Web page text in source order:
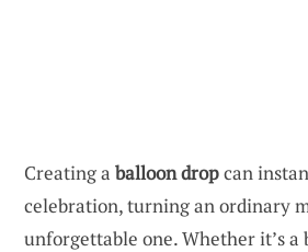
Creating a balloon dropcan
celebration, turning an ordinary
unforgettable one. Whether it’s a